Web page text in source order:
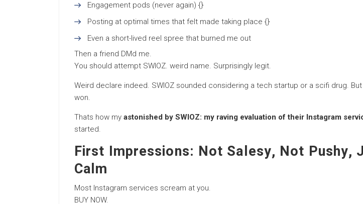
Engagement pods (never again) {}
Posting at optimal times that felt made taking place {}
Even a short-lived reel spree that burned me out
Then a friend DMd me.
You should attempt SWIOZ. weird name. Surprisingly legit.
Weird declare indeed. SWIOZ sounded considering a tech startup or a scifi drug.
won.
Thats how my astonished by SWIOZ: my raving evaluation of their Instagram
started.
First Impressions: Not Salesy, Not Pushy,
Calm
Most Instagram services scream at you.
BUY NOW.